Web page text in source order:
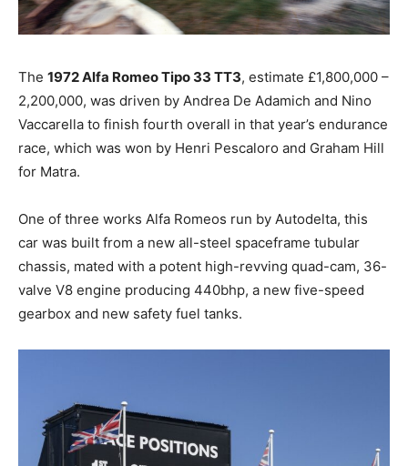
The 1972 Alfa Romeo Tipo 33 TT3, estimate £1,800,000 –
2,200,000, was driven by Andrea De Adamich and Nino
Vaccarella to finish fourth overall in that year’s endurance
race, which was won by Henri Pescaloro and Graham Hill
for Matra.
One of three works Alfa Romeos run by Autodelta, this
car was built from a new all-steel spaceframe tubular
chassis, mated with a potent high-revving quad-cam, 36-
valve V8 engine producing 440bhp, a new five-speed
gearbox and new safety fuel tanks.